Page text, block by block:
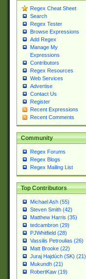
Regex Cheat Sheet
Search
Regex Tester
Browse Expressions
Add Regex
Manage My
Expressions
Contributors
Regex Resources
Web Services
Advertise
Contact Us
Register
Recent Expressions
Recent Comments
Community
Regex Forums
Regex Blogs
Regex Mailing List
Top Contributors
Michael Ash (55)
Steven Smith (42)
Matthew Harris (35)
tedcambron (29)
PJWhitfield (28)
Vassilis Petroulias (26)
Matt Brooke (22)
Juraj Hajdúch (SK) (21)
Mukundh (21)
RobertKaw (19)